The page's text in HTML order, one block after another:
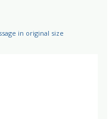
in original size